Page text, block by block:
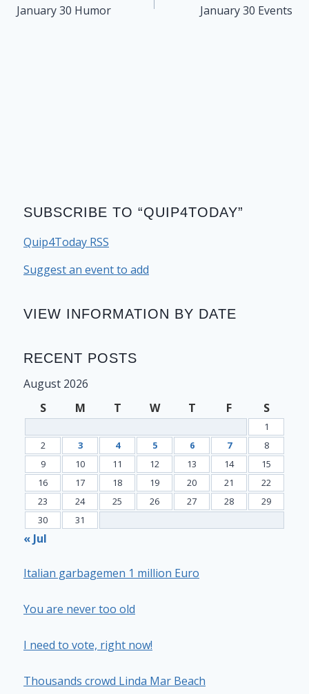
navigation
January 30 Humor January 30 Events
SUBSCRIBE TO “QUIP4TODAY”
Quip4Today RSS
Suggest an event to add
VIEW INFORMATION BY DATE
RECENT POSTS
August 2026
S
M T W T F S
1
2
3 4 5 6 7
8
9
10 11 12 13 14
15
16
17 18 19 20 21
22
23
24 25 26 27 28
29
30
31
« Jul
Italian garbagemen 1 million Euro
You are never too old
I need to vote, right now!
Thousands crowd Linda Mar Beach